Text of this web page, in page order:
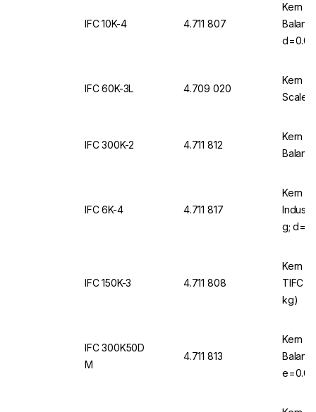
IFC 10K-4 4.711 807
Kern &
IFC 60K-3L 4.709 020
Kern &
Scale
IFC 300K-2 4.711 812
Kern &
IFC 6K-4 4.711 817
Kern &
g;
IFC 150K-3 4.711 808
Kern &
TIFC
kg)
IFC 300K50D
M
4.711 813
Kern &